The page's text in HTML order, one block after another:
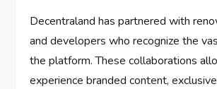
Decentraland has partnered with
and developers who recognize the
the platform. These collaborations
experience branded content,